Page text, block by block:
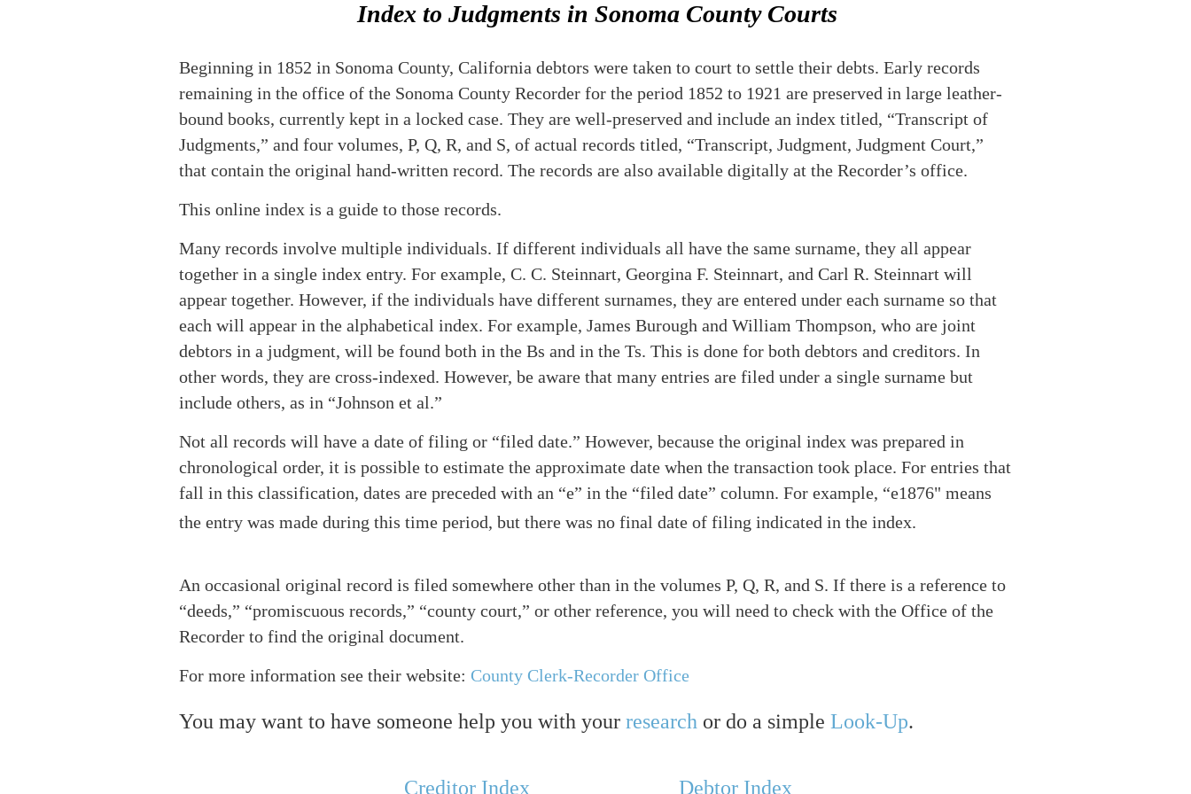
Index to Judgments in Sonoma County Courts
Beginning in 1852 in Sonoma County, California debtors were taken to court to settle their debts. Early records
remaining in the office of the Sonoma County Recorder for the period 1852 to 1921 are preserved in large leather-
bound books, currently kept in a locked case. They are well-preserved and include an index titled, “Transcript of
Judgments,” and four volumes, P, Q, R, and S, of actual records titled, “Transcript, Judgment, Judgment Court,”
that contain the original hand-written record. The records are also available digitally at the Recorder’s office.
This online index is a guide to those records.
Many records involve multiple individuals. If different individuals all have the same surname, they all appear
together in a single index entry. For example, C. C. Steinnart, Georgina F. Steinnart, and Carl R. Steinnart will
appear together. However, if the individuals have different surnames, they are entered under each surname so that
each will appear in the alphabetical index. For example, James Burough and William Thompson, who are joint
debtors in a judgment, will be found both in the Bs and in the Ts. This is done for both debtors and creditors. In
other words, they are cross-indexed. However, be aware that many entries are filed under a single surname but
include others, as in “Johnson et al.”
Not all records will have a date of filing or “filed date.” However, because the original index was prepared in
chronological order, it is possible to estimate the approximate date when the transaction took place. For entries that
fall in this classification, dates are preceded with an “e” in the “filed date” column. For example, “e1876" means
the entry was made during this time period, but there was no final date of filing indicated in the index.
An occasional original record is filed somewhere other than in the volumes P, Q, R, and S. If there is a reference to
“deeds,” “promiscuous records,” “county court,” or other reference, you will need to check with the Office of the
Recorder to find the original document.
For more information see their website: County Clerk-Recorder Office
You may want to have someone help you with your research or do a simple Look-Up.
Creditor Index Debtor Index